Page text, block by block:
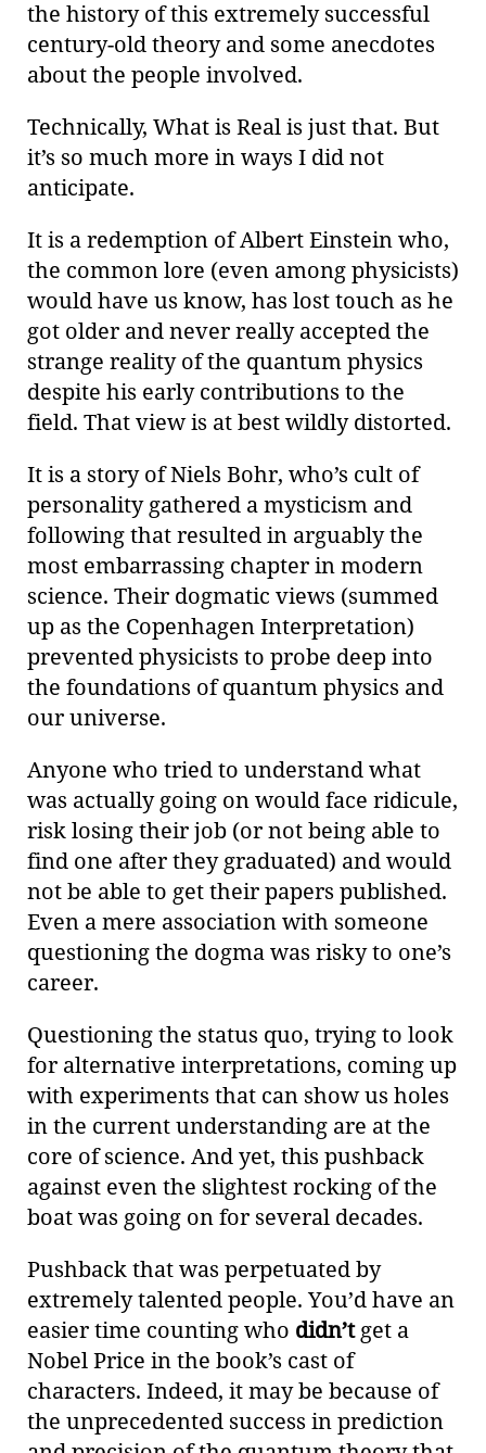
the history of this extremely successful
century-old theory and some anecdotes
about the people involved.
Technically, What is Real is just that. But
it’s so much more in ways I did not
anticipate.
It is a redemption of Albert Einstein who,
the common lore (even among physicists)
would have us know, has lost touch as he
got older and never really accepted the
strange reality of the quantum physics
despite his early contributions to the
field. That view is at best wildly distorted.
It is a story of Niels Bohr, who’s cult of
personality gathered a mysticism and
following that resulted in arguably the
most embarrassing chapter in modern
science. Their dogmatic views (summed
up as the Copenhagen Interpretation)
prevented physicists to probe deep into
the foundations of quantum physics and
our universe.
Anyone who tried to understand what
was actually going on would face ridicule,
risk losing their job (or not being able to
find one after they graduated) and would
not be able to get their papers published.
Even a mere association with someone
questioning the dogma was risky to one’s
career.
Questioning the status quo, trying to look
for alternative interpretations, coming up
with experiments that can show us holes
in the current understanding are at the
core of science. And yet, this pushback
against even the slightest rocking of the
boat was going on for several decades.
Pushback that was perpetuated by
extremely talented people. You’d have an
easier time counting who didn’tget a
Nobel Price in the book’s cast of
characters. Indeed, it may be because of
the unprecedented success in prediction